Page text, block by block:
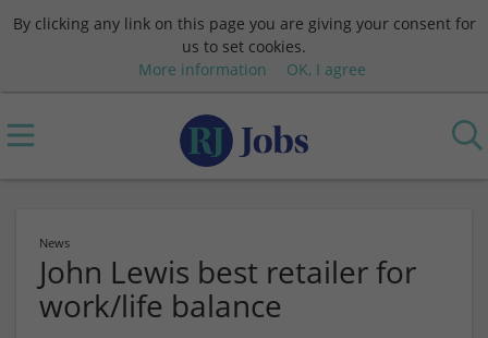
By clicking any link on this page you are giving your consent for
us to set cookies.
More information
OK, I agree
News
John Lewis best retailer for
work/life balance